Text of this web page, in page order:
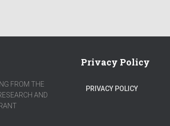
FROM THE
AND
Privacy Policy
PRIVACY POLICY